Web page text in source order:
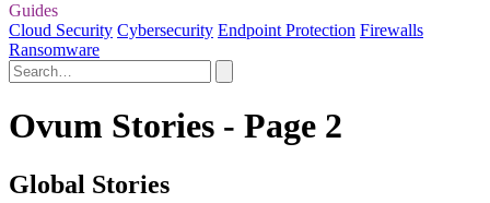
Guides
Cloud Security Cybersecurity Endpoint Protection Firewalls
Ransomware
Ovum Stories - Page 2
Global Stories